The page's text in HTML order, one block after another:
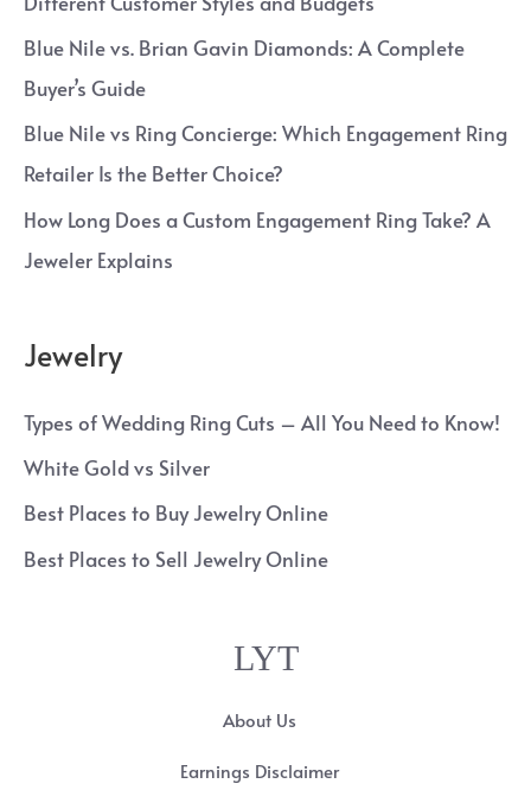
Blue Nile vs. Brian Gavin Diamonds: A Complete
Buyer’s Guide
Blue Nile vs Ring Concierge: Which Engagement Ring
Retailer Is the Better Choice?
How Long Does a Custom Engagement Ring Take? A
Jeweler Explains
Jewelry
Types of Wedding Ring Cuts – All You Need to Know!
White Gold vs Silver
Best Places to Buy Jewelry Online
Best Places to Sell Jewelry Online
LYT
About Us
Earnings Disclaimer